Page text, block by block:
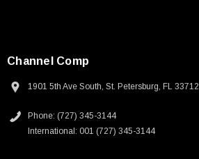
6ft
Type A Male 1M
Channel Comp
1901 5th Ave South, St. Petersburg, FL 33712
Phone: (727) 345-3144
International: 001 (727) 345-3144